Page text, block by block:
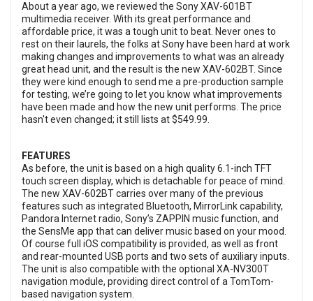
About a year ago, we reviewed the Sony XAV-601BT
multimedia receiver. With its great performance and
affordable price, it was a tough unit to beat. Never ones to
rest on their laurels, the folks at Sony have been hard at work
making changes and improvements to what was an already
great head unit, and the result is the new XAV-602BT. Since
they were kind enough to send me a pre-production sample
for testing, we’re going to let you know what improvements
have been made and how the new unit performs. The price
hasn't even changed; it still lists at $549.99.
FEATURES
As before, the unit is based on a high quality 6.1-inch TFT
touch screen display, which is detachable for peace of mind.
The new XAV-602BT carries over many of the previous
features such as integrated Bluetooth, MirrorLink capability,
Pandora Internet radio, Sony’s ZAPPIN music function, and
the SensMe app that can deliver music based on your mood.
Of course full iOS compatibility is provided, as well as front
and rear-mounted USB ports and two sets of auxiliary inputs.
The unit is also compatible with the optional XA-NV300T
navigation module, providing direct control of a TomTom-
based navigation system.